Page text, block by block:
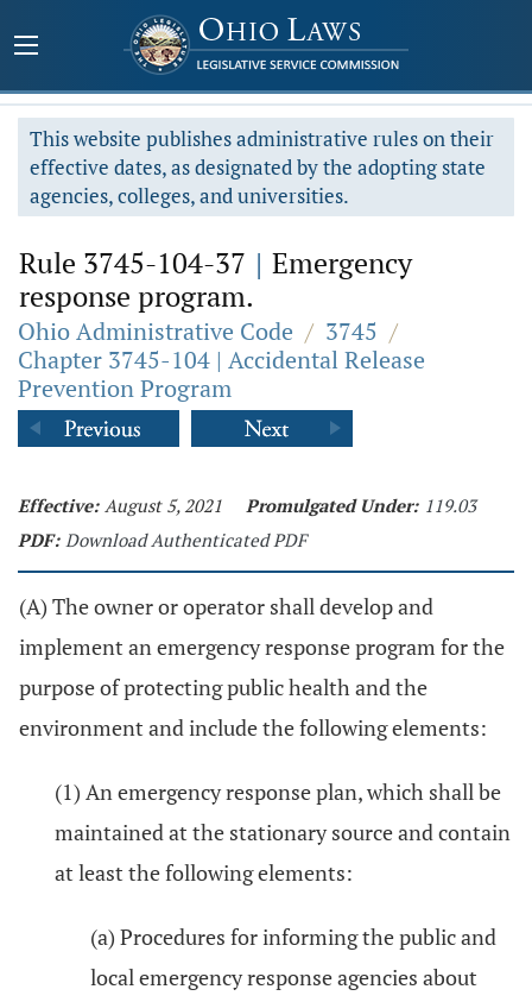
This website publishes administrative rules on their
effective dates, as designated by the adopting state
agencies, colleges, and universities.
Rule 3745-104-37 | Emergency
response program.
Ohio Administrative Code / 3745 /
Chapter 3745-104 | Accidental Release
Prevention Program
Effective: August 5, 2021 Promulgated Under: 119.03
PDF: Download Authenticated PDF
(A) The owner or operator shall develop and
implement an emergency response program for the
purpose of protecting public health and the
environment and include the following elements:
(1) An emergency response plan, which shall be
maintained at the stationary source and contain
at least the following elements:
(a) Procedures for informing the public and
local emergency response agencies about